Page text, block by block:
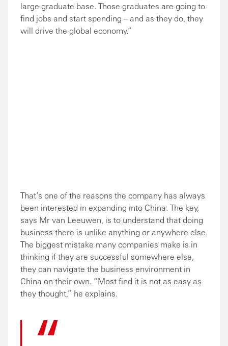
large graduate base. Those graduates are going to
find jobs and start spending – and as they do, they
will drive the global economy.”
That’s one of the reasons the company has always
been interested in expanding into China. The key,
says Mr van Leeuwen, is to understand that doing
business there is unlike anything or anywhere else.
The biggest mistake many companies make is in
thinking if they are successful somewhere else,
they can navigate the business environment in
China on their own. “Most find it is not as easy as
they thought,” he explains.